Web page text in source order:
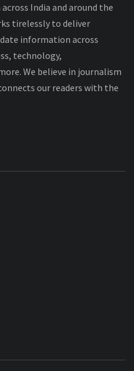
India and around the
tirelessly to deliver
information across
technology,
We believe in journalism
our readers with the